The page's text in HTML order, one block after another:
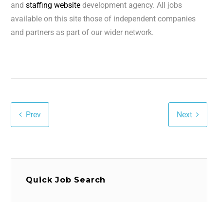
andstaffing website development agency. All jobs
available on this site those of independent companies
and partners as part of our wider network.
Prev Next
Quick Job Search